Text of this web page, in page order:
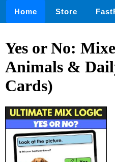
Home Store
Yes or No:
Animals &
Cards)